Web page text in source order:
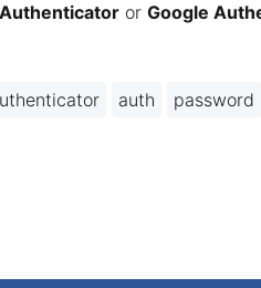
or Google
auth password